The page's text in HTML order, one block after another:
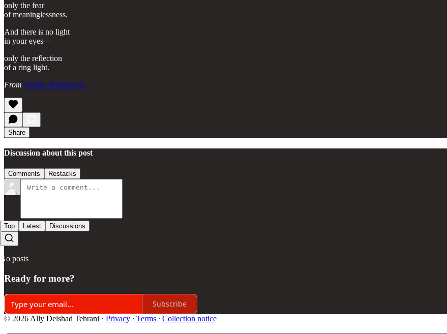
only the fear
of meaninglessness.
And there is no light
in your eyes—
only the reflection
of a ring light.
From Poems of Madness
Share
Discussion about this post
Comments Restacks
Top Latest Discussions
No posts
Ready for more?
Subscribe
© 2026 Ally Delshad Tehrani · Privacy ∙ Terms ∙ Collection notice